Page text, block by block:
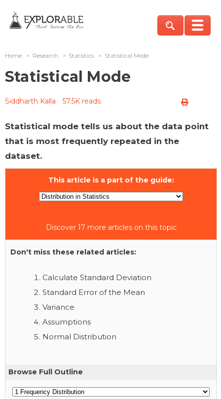
Home > Research > Statistics > Statistical Mode
Statistical Mode
Siddharth Kalla 57.5K reads
Statistical mode tells us about the data point
that is most frequently repeated in the
dataset.
This article is a part of the guide:
Discover 17 more articles on this topic
Don't miss these related articles:
Calculate Standard Deviation
Standard Error of the Mean
Variance
Assumptions
Normal Distribution
Browse Full Outline